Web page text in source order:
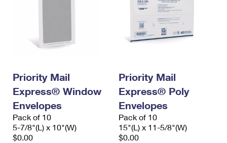
Priority Mail
Express® Window
Envelopes
Pack of 10
5-7/8"(L) x 10"(W)
$0.00
Priority Mail
Express® Poly
Envelopes
Pack of 10
15"(L) x 11-5/8"(W)
$0.00